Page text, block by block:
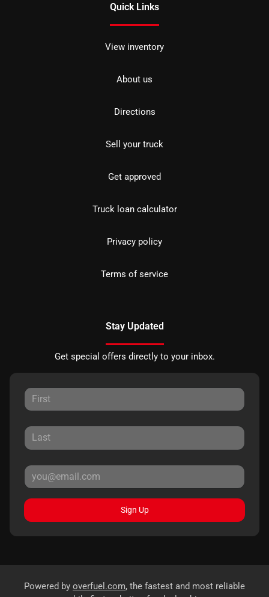
Quick Links
View inventory
About us
Directions
Sell your truck
Get approved
Truck loan calculator
Privacy policy
Terms of service
Stay Updated
Get special offers directly to your inbox.
Sign Up
Powered by overfuel.com, the fastest and most reliable